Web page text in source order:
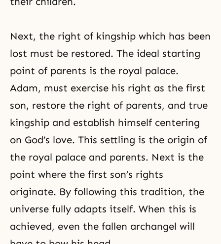
Next, the right of kingship which has been
lost must be restored. The ideal starting
point of parents is the royal palace.
Adam, must exercise his right as the first
son, restore the right of parents, and true
kingship and establish himself centering
on God’s love. This settling is the origin of
the royal palace and parents. Next is the
point where the first son’s rights
originate. By following this tradition, the
universe fully adapts itself. When this is
achieved, even the fallen archangel will